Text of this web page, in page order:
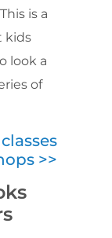
is a
kids
look a
of
>>